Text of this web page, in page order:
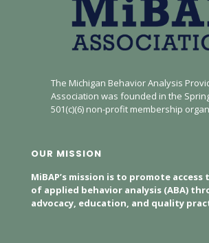
The Michigan Behavior Analysis
Association was founded in the
501(c)(6) non-profit membership
OUR MISSION
MiBAP’s mission is to promote
of applied behavior analysis (ABA)
advocacy, education, and quality